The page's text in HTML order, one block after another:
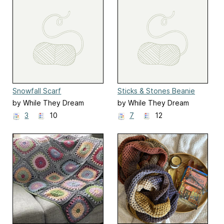
Snowfall Scarf
by While They Dream
3
10
Sticks & Stones Beanie
by While They Dream
7
12